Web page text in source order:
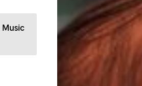
Music